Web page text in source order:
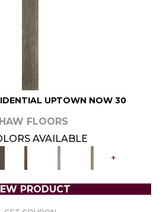
UPTOWN NOW 30
FLOORS
AVAILABLE
+
PRODUCT